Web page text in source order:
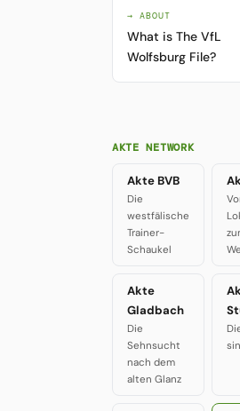
→ ABOUT
What is The VfL
Wolfsburg File?
AKTE NETWORK
Akte BVB
Die
westfälische
Trainer-
Schaukel
Akte
Gladbach
Die
Sehnsucht
nach dem
alten Glanz